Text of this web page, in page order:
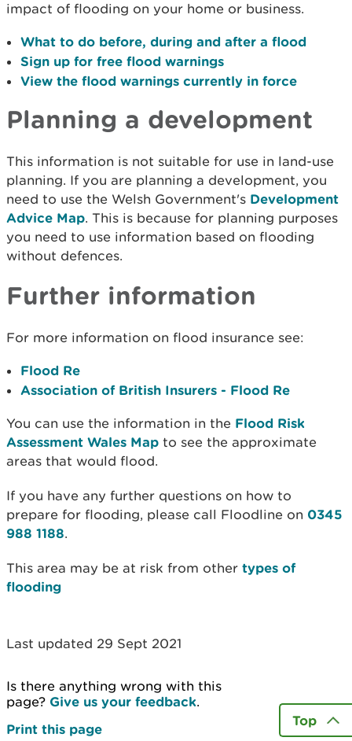
impact of flooding on your home or business.
What to do before, during and after a flood
Sign up for free flood warnings
View the flood warnings currently in force
Planning a development
This information is not suitable for use in land-use
planning. If you are planning a development, you
need to use the Welsh Government's Development
Advice Map. This is because for planning purposes
you need to use information based on flooding
without defences.
Further information
For more information on flood insurance see:
Flood Re
Association of British Insurers - Flood Re
You can use the information in the Flood Risk
Assessment Wales Map to see the approximate
areas that would flood.
If you have any further questions on how to
prepare for flooding, please call Floodline on 0345
988 1188.
This area may be at risk from other types of
flooding
Last updated 29 Sept 2021
Is there anything wrong with this
page? Give us your feedback.
Print this page
Top